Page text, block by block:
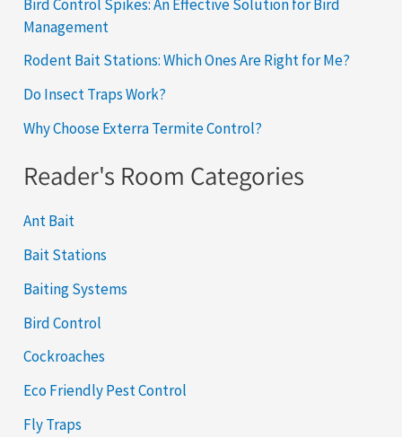
Bird Control Spikes: An Effective Solution for Bird
Management
Rodent Bait Stations: Which Ones Are Right for Me?
Do Insect Traps Work?
Why Choose Exterra Termite Control?
Reader's Room Categories
Ant Bait
Bait Stations
Baiting Systems
Bird Control
Cockroaches
Eco Friendly Pest Control
Fly Traps